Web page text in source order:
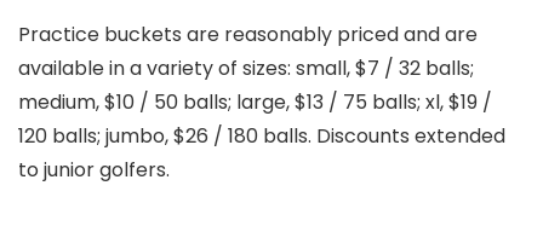
Practice buckets are reasonably priced and are
available in a variety of sizes: small, $7 / 32 balls;
medium, $10 / 50 balls; large, $13 / 75 balls; xl, $19 /
120 balls; jumbo, $26 / 180 balls. Discounts extended
to junior golfers.